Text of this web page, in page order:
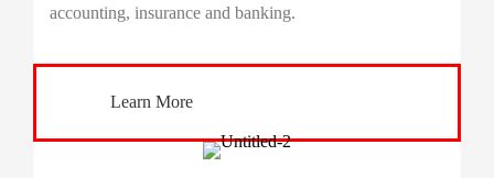
accounting, insurance and banking.
Learn More